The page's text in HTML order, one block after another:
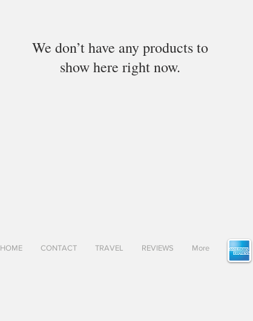
We don’t have any products to
show here right now.
HOME CONTACT TRAVEL REVIEWS More